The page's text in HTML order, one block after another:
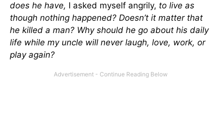
does he have, I asked myself angrily, to live as
though nothing happened? Doesn’t it matter that
he killed a man? Why should he go about his daily
life while my uncle will never laugh, love, work, or
play again?